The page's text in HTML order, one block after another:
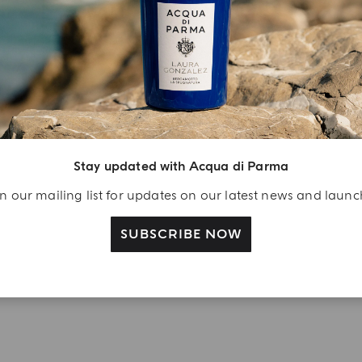
Stay updated with Acqua di Parma
our mailing list for updates on our latest news and
SUBSCRIBE NOW
A Welcome
your Acqua di
a Colonia shower
40 ml gift with your